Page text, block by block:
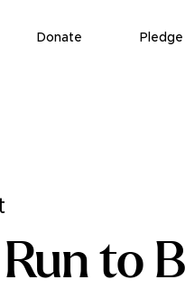
Donate Pledge
to